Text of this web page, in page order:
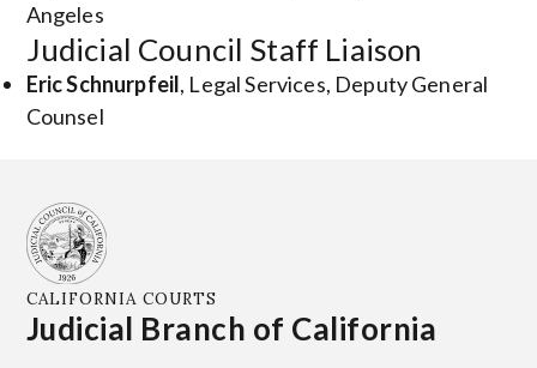
Angeles
Judicial Council Staff Liaison
Eric Schnurpfeil, Legal Services, Deputy General
Counsel
CALIFORNIA COURTS
Judicial Branch of California